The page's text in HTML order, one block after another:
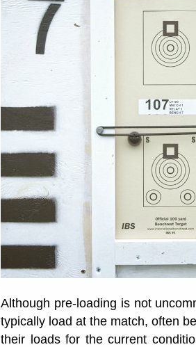
Although pre-loading is not
typically load at the match, often
their loads for the current